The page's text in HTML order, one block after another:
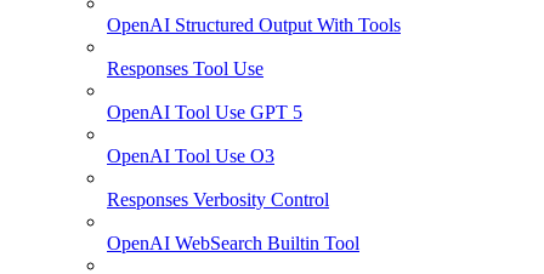
OpenAI Structured Output With Tools
Responses Tool Use
OpenAI Tool Use GPT 5
OpenAI Tool Use O3
Responses Verbosity Control
OpenAI WebSearch Builtin Tool